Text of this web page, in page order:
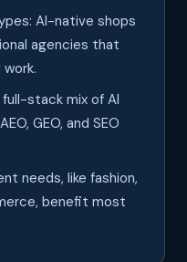
AI-native shops
agencies that
stack mix of AI
GEO, and SEO
needs, like fashion,
benefit most